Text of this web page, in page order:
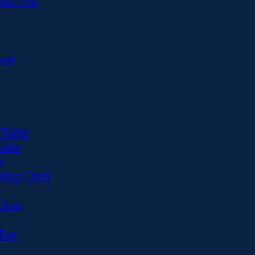
Chair